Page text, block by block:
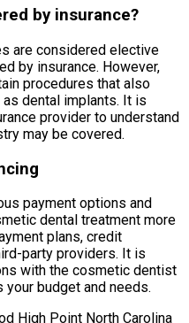
by insurance?
are considered elective
by insurance. However,
procedures that also
dental implants. It is
provider to understand
may be covered.
payment options and
dental treatment more
plans, credit
party providers. It is
with the cosmetic dentist
budget and needs.